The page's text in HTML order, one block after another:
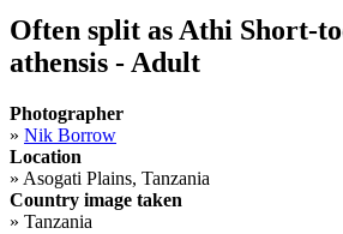
Often split as Athi Short-
athensis - Adult
Photographer
» Nik Borrow
Location
» Asogati Plains, Tanzania
Country image taken
» Tanzania